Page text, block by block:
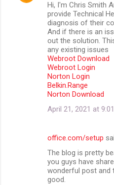
Hi, I'm Chris Smith
provide Technical
diagnosis of their
And if there is an
out the solution.
any existing issues
Webroot Download
Webroot Login
Norton Login
Belkin.Range
Norton Download
April 21, 2021 at
office.com/setup
The blog is pretty
you guys have
wonderful post and
good.